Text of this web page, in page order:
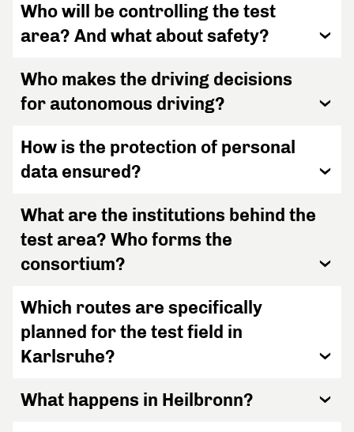
Who will be controlling the test
area? And what about safety?
Who makes the driving decisions
for autonomous driving?
How is the protection of personal
data ensured?
What are the institutions behind the
test area? Who forms the
consortium?
Which routes are specifically
planned for the test field in
Karlsruhe?
What happens in Heilbronn?